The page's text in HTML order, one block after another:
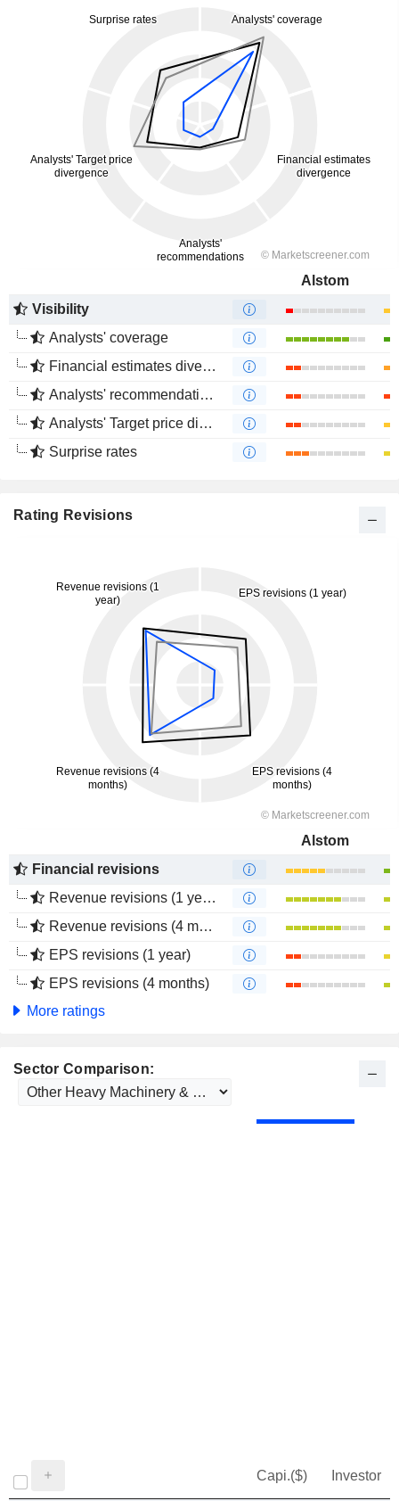
Alstom
Visibility
Analysts' coverage
Financial estimates divergence
Analysts' recommendations divergence
Analysts' Target price divergence
Surprise rates
Rating Revisions
Alstom
Financial revisions
Revenue revisions (1 year)
Revenue revisions (4 months)
EPS revisions (1 year)
EPS revisions (4 months)
More ratings
Sector Comparison:
Capi.($) Investor